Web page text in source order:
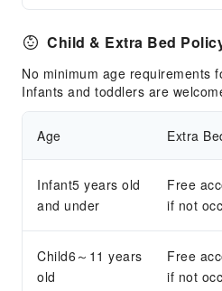
Child & Extra Bed
No minimum age requirements
Infants and toddlers are
Age Extra
Infant5 years old
and under
Free
if not
Child6～11 years
old
Free
if not